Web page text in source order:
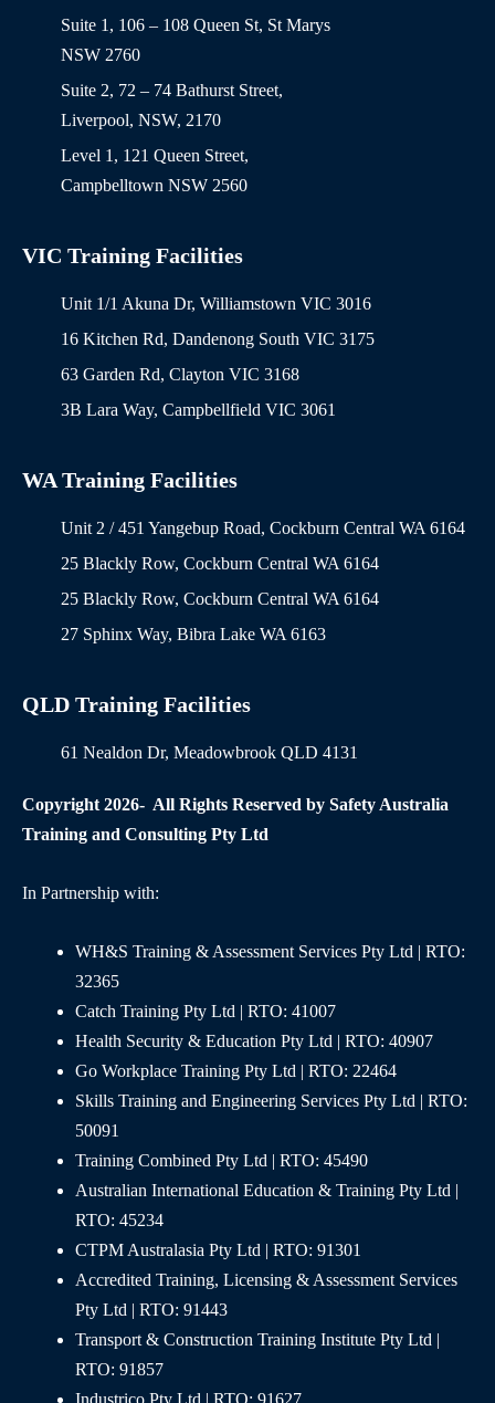
Suite 1, 106 – 108 Queen St, St Marys
NSW 2760
Suite 2, 72 – 74 Bathurst Street,
Liverpool, NSW, 2170
Level 1, 121 Queen Street,
Campbelltown NSW 2560
VIC Training Facilities
Unit 1/1 Akuna Dr, Williamstown VIC 3016
16 Kitchen Rd, Dandenong South VIC 3175
63 Garden Rd, Clayton VIC 3168
3B Lara Way, Campbellfield VIC 3061
WA Training Facilities
Unit 2 / 451 Yangebup Road, Cockburn Central WA 6164
25 Blackly Row, Cockburn Central WA 6164
25 Blackly Row, Cockburn Central WA 6164
27 Sphinx Way, Bibra Lake WA 6163
QLD Training Facilities
61 Nealdon Dr, Meadowbrook QLD 4131
Copyright 2026- All Rights Reserved by Safety Australia
Training and Consulting Pty Ltd
In Partnership with:
WH&S Training & Assessment Services Pty Ltd | RTO:
32365
Catch Training Pty Ltd | RTO: 41007
Health Security & Education Pty Ltd | RTO: 40907
Go Workplace Training Pty Ltd | RTO: 22464
Skills Training and Engineering Services Pty Ltd | RTO:
50091
Training Combined Pty Ltd | RTO: 45490
Australian International Education & Training Pty Ltd |
RTO: 45234
CTPM Australasia Pty Ltd | RTO: 91301
Accredited Training, Licensing & Assessment Services
Pty Ltd | RTO: 91443
Transport & Construction Training Institute Pty Ltd |
RTO: 91857
Industrico Pty Ltd | RTO: 91627